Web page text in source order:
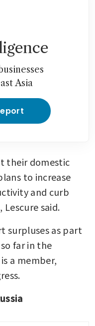
Asia
their domestic
to increase
and curb
said.
surpluses as part
far in the
a member,